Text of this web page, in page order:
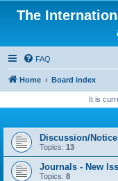
The
FAQ
Home Board index
It is
Discussion/
Topics: 13
Journals - New
Topics: 8